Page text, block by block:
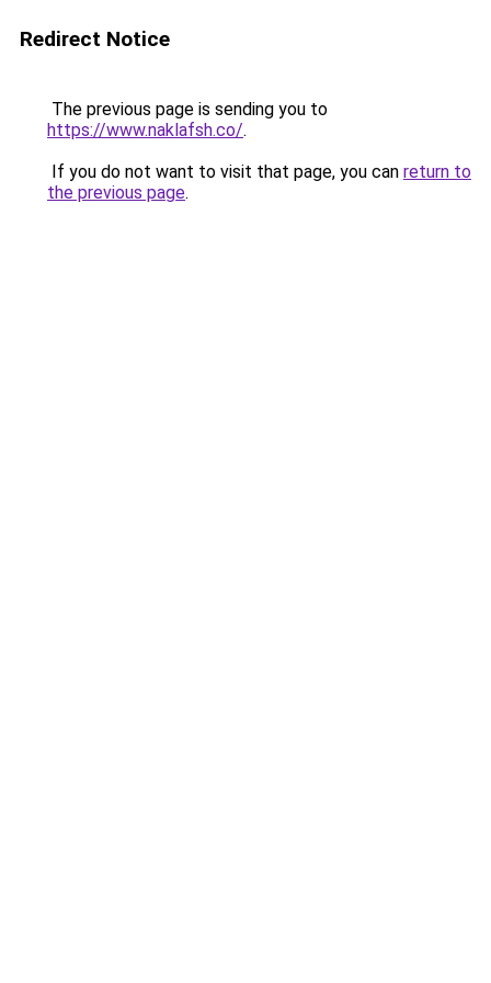
Redirect Notice
The previous page is sending you to
https://www.naklafsh.co/.
If you do not want to visit that page, you can return to
the previous page.